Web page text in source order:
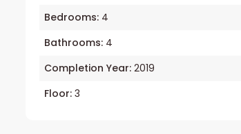
Bedrooms: 4
Bathrooms: 4
Completion Year: 2019
Floor: 3